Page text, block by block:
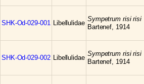
SHK-Od-029-001 Libellulidae
Sympetrum risi risi
Bartenef, 1914
SHK-Od-029-002 Libellulidae
Sympetrum risi risi
Bartenef, 1914